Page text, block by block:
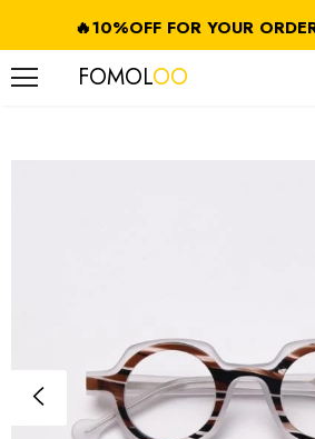
🔥10%OFF FOR YOUR
FOMOLOO